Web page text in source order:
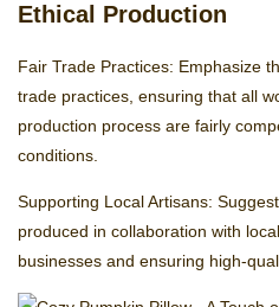
Ethical Production
Fair Trade Practices: Emphasize
trade practices, ensuring that all
production process are fairly
conditions.
Supporting Local Artisans:
produced in collaboration with
businesses and ensuring high-